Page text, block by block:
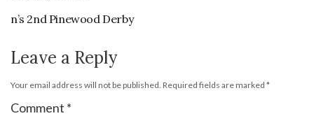
n’s 2nd Pinewood Derby
Leave a Reply
Your email address will not be published. Required fields are marked *
Comment *